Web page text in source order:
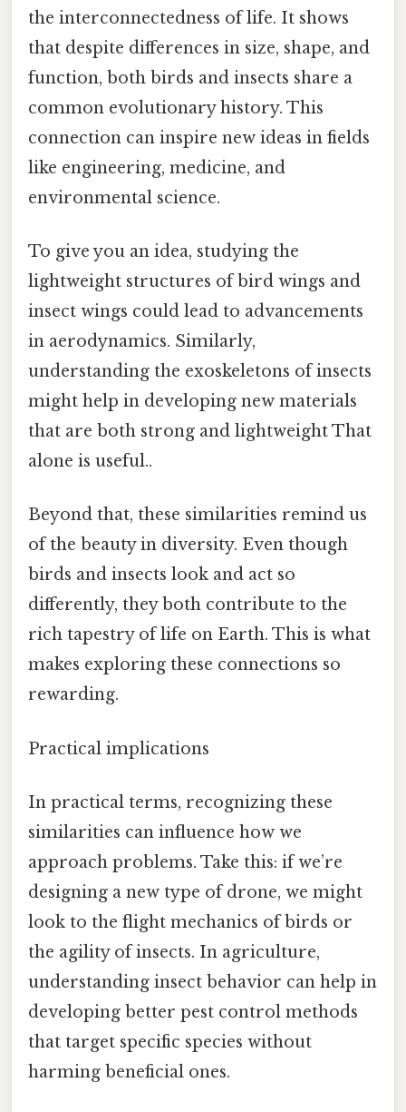
the interconnectedness of life. It shows
that despite differences in size, shape, and
function, both birds and insects share a
common evolutionary history. This
connection can inspire new ideas in fields
like engineering, medicine, and
environmental science.
To give you an idea, studying the
lightweight structures of bird wings and
insect wings could lead to advancements
in aerodynamics. Similarly,
understanding the exoskeletons of insects
might help in developing new materials
that are both strong and lightweight That
alone is useful..
Beyond that, these similarities remind us
of the beauty in diversity. Even though
birds and insects look and act so
differently, they both contribute to the
rich tapestry of life on Earth. This is what
makes exploring these connections so
rewarding.
Practical implications
In practical terms, recognizing these
similarities can influence how we
approach problems. Take this: if we’re
designing a new type of drone, we might
look to the flight mechanics of birds or
the agility of insects. In agriculture,
understanding insect behavior can help in
developing better pest control methods
that target specific species without
harming beneficial ones.